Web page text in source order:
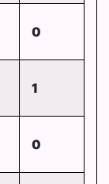
0
1
0